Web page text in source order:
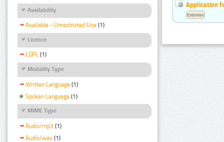
Availability
Available - Unrestricted Use (1)
Licence
LGPL (1)
Modality Type
Written Language (1)
Spoken Language (1)
MIME Type
Audio/mp3 (1)
Audio/wav (1)
Application
Estonian